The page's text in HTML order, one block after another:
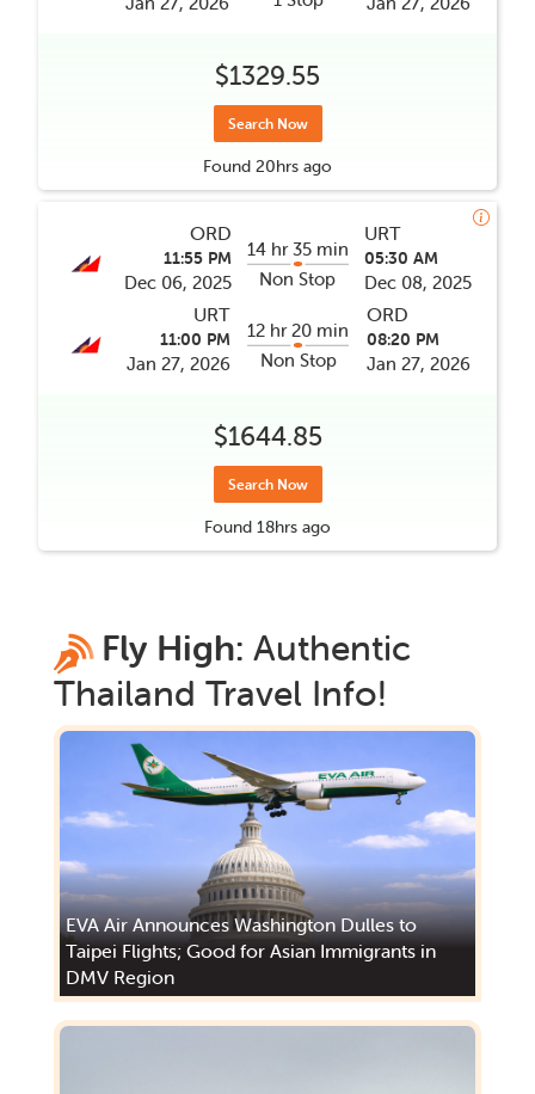
$1329.55
Search Now
Found 20hrs ago
ORD
11:55 PM
Dec 06, 2025
14 hr 35 min
Non Stop
URT
05:30 AM
Dec 08, 2025
URT
11:00 PM
Jan 27, 2026
12 hr 20 min
Non Stop
ORD
08:20 PM
Jan 27, 2026
$1644.85
Search Now
Found 18hrs ago
Fly High: Authentic
Thailand Travel Info!
EVA Air Announces Washington Dulles to
Taipei Flights; Good for Asian Immigrants in
DMV Region